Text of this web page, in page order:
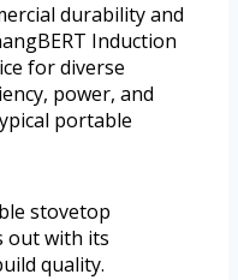
durability and
Induction
for diverse
power, and
portable
stovetop
out with its
quality.